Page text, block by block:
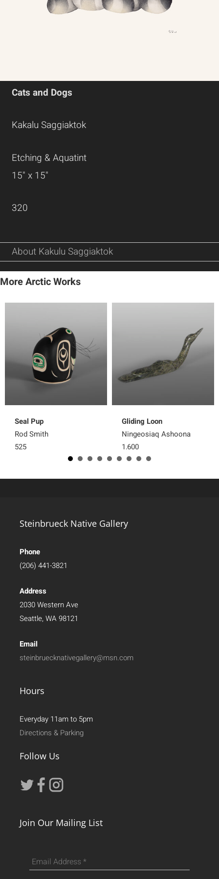
Cats and Dogs
Kakalu Saggiaktok
Etching & Aquatint
15" x 15"
320
About Kakulu Saggiaktok
More Arctic Works
Seal Pup
Rod Smith
525
Gliding Loon
Ningeosiaq Ashoona
1,600
Steinbrueck Native Gallery
Phone
(206) 441-3821
Address
2030 Western Ave
Seattle, WA 98121
Email
steinbruecknativegallery@msn.com
Hours
Everyday 11am to 5pm
Directions & Parking
Follow Us
Join Our Mailing List